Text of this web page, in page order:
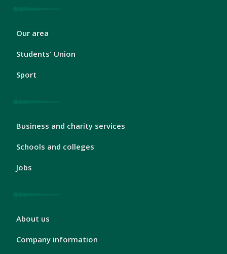
London
Our area
Students' Union
Sport
London
Business and charity services
Schools and colleges
Jobs
London
About us
Company information